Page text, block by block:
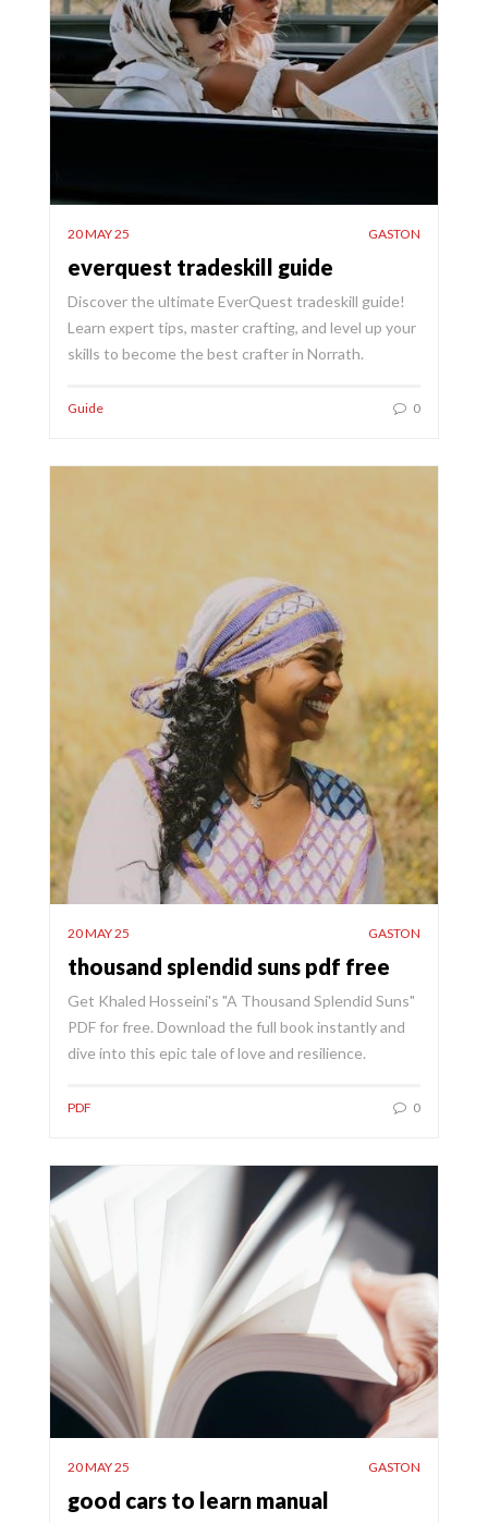
20 MAY 25 GASTON
everquest tradeskill guide
Discover the ultimate EverQuest tradeskill guide!
Learn expert tips, master crafting, and level up your
skills to become the best crafter in Norrath.
Guide 0
20 MAY 25 GASTON
thousand splendid suns pdf free
Get Khaled Hosseini's "A Thousand Splendid Suns"
PDF for free. Download the full book instantly and
dive into this epic tale of love and resilience.
PDF 0
20 MAY 25 GASTON
good cars to learn manual